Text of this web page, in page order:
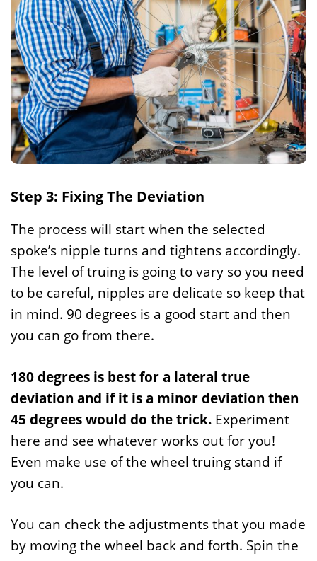
Step 3: Fixing The Deviation
The process will start when the selected
spoke’s nipple turns and tightens accordingly.
The level of truing is going to vary so you need
to be careful, nipples are delicate so keep that
in mind. 90 degrees is a good start and then
you can go from there.
180 degrees is best for a lateral true
deviation and if it is a minor deviation then
45 degrees would do the trick. Experiment
here and see whatever works out for you!
Even make use of the wheel truing stand if
you can.
You can check the adjustments that you made
by moving the wheel back and forth. Spin the